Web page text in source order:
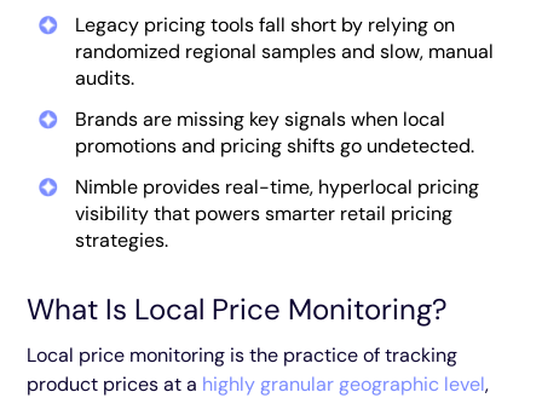
Legacy pricing tools fall short by relying on
randomized regional samples and slow, manual
audits.
Brands are missing key signals when local
promotions and pricing shifts go undetected.
Nimble provides real-time, hyperlocal pricing
visibility that powers smarter retail pricing
strategies.
What Is Local Price Monitoring?
Local price monitoring is the practice of tracking
product prices at a highly granular geographic level,